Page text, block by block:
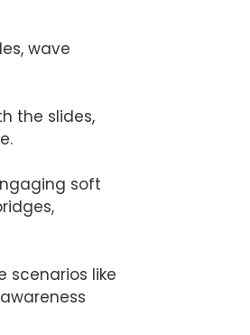
wave
the slides,
soft
scenarios like